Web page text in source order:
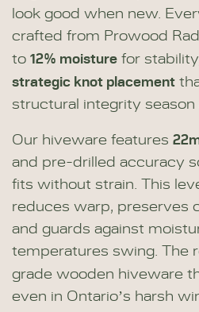
look good when new.
crafted from Prowood
to 12% moisture for
strategic knot placement
structural integrity season
Our hiveware features
and pre-drilled accuracy
fits without strain. This
reduces warp, preserves
and guards against
temperatures swing. The
grade wooden hiveware
even in Ontario’s harsh